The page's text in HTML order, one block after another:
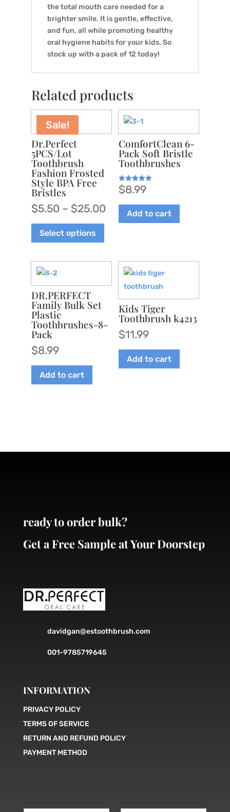
the total mouth care needed for a
brighter smile. It is gentle, effective,
and fun, all while promoting healthy
oral hygiene habits for your kids. So
stock up with a pack of 12 today!
Related products
Sale!
Dr.Perfect
5PCS/Lot
Toothbrush
Fashion Frosted
Style BPA Free
Bristles
$5.50 – $25.00Price
range:
$25.00
Select options
multiple
variants.
The
options
be
chosen
ComfortClean 6-
Pack Soft Bristle
Toothbrushes
Rated
5.00
$8.99
Add to cart
DR.PERFECT
Family Bulk Set
Plastic
Toothbrushes-8-
Pack
$8.99
Add to cart
Kids Tiger
Toothbrush k4213
$11.99
Add to cart
ready to order bulk?
Get a Free Sample at Your Doorstep
davidgan@estoothbrush.com
001-9785719645
INFORMATION
PRIVACY POLICY
TERMS OF SERVICE
RETURN AND REFUND POLICY
PAYMENT METHOD